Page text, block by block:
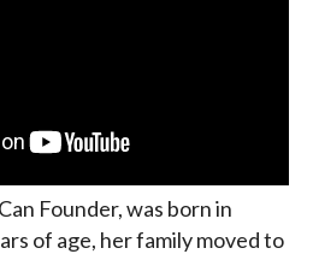
Founder, was born in
of age, her family moved to